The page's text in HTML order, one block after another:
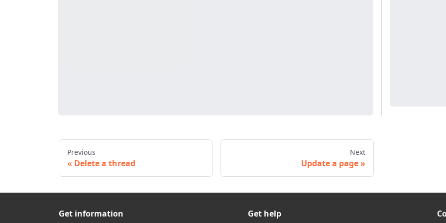
Previous
Delete a thread
Next
Update a page
Get information Get help